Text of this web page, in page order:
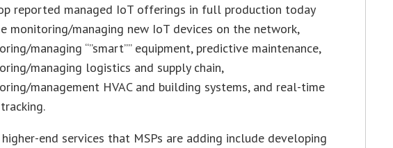
reported managed IoT offerings in full production today
monitoring/managing new IoT devices on the network,
managing “”smart”” equipment, predictive maintenance,
managing logistics and supply chain,
management HVAC and building systems, and real-time
end services that MSPs are adding include developing